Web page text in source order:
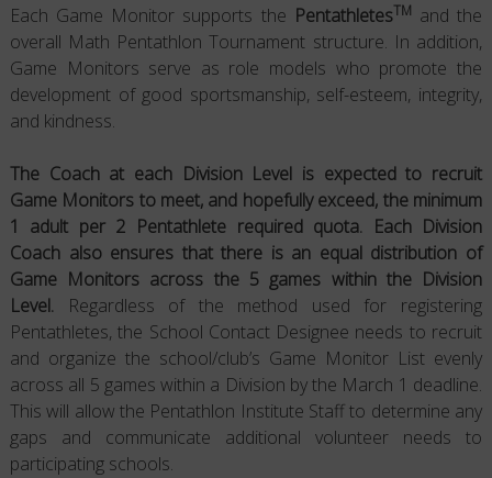
Each Game Monitor supports the PentathletesTM and the
overall Math Pentathlon Tournament structure. In addition,
Game Monitors serve as role models who promote the
development of good sportsmanship, self-esteem, integrity,
and kindness.
The Coach at each Division Level is expected to recruit
Game Monitors to meet, and hopefully exceed, the minimum
1 adult per 2 Pentathlete required quota. Each Division
Coach also ensures that there is an equal distribution of
Game Monitors across the 5 games within the Division
Level.Regardless of the method used for registering
Pentathletes, the School Contact Designee needs to recruit
and organize the school/club’s Game Monitor List evenly
across all 5 games within a Division by the March 1 deadline.
This will allow the Pentathlon Institute Staff to determine any
gaps and communicate additional volunteer needs to
participating schools.